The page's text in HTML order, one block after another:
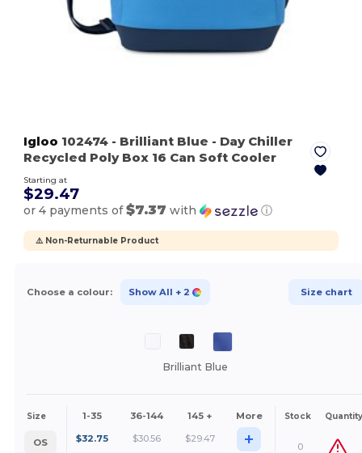
Igloo 102474 - Brilliant Blue - Day Chiller
Recycled Poly Box 16 Can Soft Cooler
Starting at
$29.47
or 4 payments of$7.37 with ⓘ
⚠️ Non-Returnable Product
Choose a colour: Show All + 2 Size chart
Brilliant Blue
Size 1-35 36-144 145 + More Stock Quantity
OS $32.75 $30.56 $29.47 + 0